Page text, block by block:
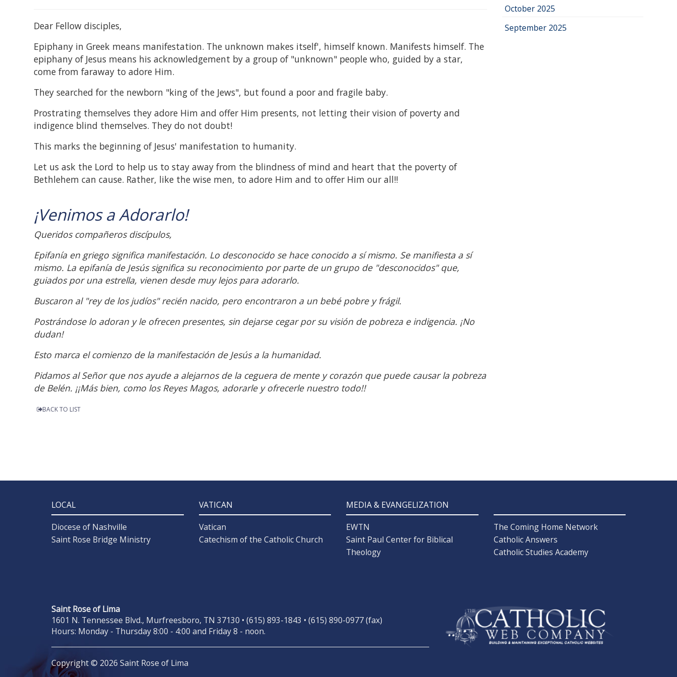
Dear Fellow disciples,
Epiphany in Greek means manifestation. The unknown makes itself', himself known. Manifests himself. The
epiphany of Jesus means his acknowledgement by a group of "unknown" people who, guided by a star,
come from faraway to adore Him.
They searched for the newborn "king of the Jews", but found a poor and fragile baby.
Prostrating themselves they adore Him and offer Him presents, not letting their vision of poverty and
indigence blind themselves. They do not doubt!
This marks the beginning of Jesus' manifestation to humanity.
Let us ask the Lord to help us to stay away from the blindness of mind and heart that the poverty of
Bethlehem can cause. Rather, like the wise men, to adore Him and to offer Him our all!!
¡Venimos a Adorarlo!
Queridos compañeros discípulos,
Epifanía en griego significa manifestación. Lo desconocido se hace conocido a sí mismo. Se manifiesta a sí
mismo. La epifanía de Jesús significa su reconocimiento por parte de un grupo de "desconocidos" que,
guiados por una estrella, vienen desde muy lejos para adorarlo.
Buscaron al "rey de los judíos" recién nacido, pero encontraron a un bebé pobre y frágil.
Postrándose lo adoran y le ofrecen presentes, sin dejarse cegar por su visión de pobreza e indigencia. ¡No
dudan!
Esto marca el comienzo de la manifestación de Jesús a la humanidad.
Pidamos al Señor que nos ayude a alejarnos de la ceguera de mente y corazón que puede causar la pobreza
de Belén. ¡¡Más bien, como los Reyes Magos, adorarle y ofrecerle nuestro todo!!
BACK TO LIST
October 2025
September 2025
LOCAL
Diocese of Nashville
Saint Rose Bridge Ministry
VATICAN
Vatican
Catechism of the Catholic Church
MEDIA & EVANGELIZATION
EWTN
Saint Paul Center for Biblical
Theology
The Coming Home Network
Catholic Answers
Catholic Studies Academy
Saint Rose of Lima
1601 N. Tennessee Blvd., Murfreesboro, TN 37130 • (615) 893-1843 • (615) 890-0977 (fax)
Hours: Monday - Thursday 8:00 - 4:00 and Friday 8 - noon.
Copyright © 2026 Saint Rose of Lima